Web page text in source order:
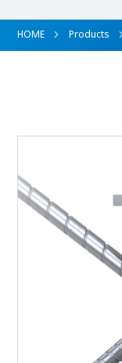
HOME Products